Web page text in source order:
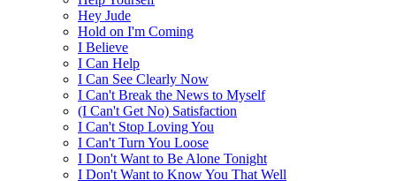
Hey Jude
Hold on I'm Coming
I Believe
I Can Help
I Can See Clearly Now
I Can't Break the News to Myself
(I Can't Get No) Satisfaction
I Can't Stop Loving You
I Can't Turn You Loose
I Don't Want to Be Alone Tonight
I Don't Want to Know You That Well